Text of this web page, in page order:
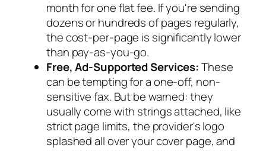
month for one flat fee. If you're sending
dozens or hundreds of pages regularly,
the cost-per-page is significantly lower
than pay-as-you-go.
Free, Ad-Supported Services:These
can be tempting for a one-off, non-
sensitive fax. But be warned: they
usually come with strings attached, like
strict page limits, the provider's logo
splashed all over your cover page, and